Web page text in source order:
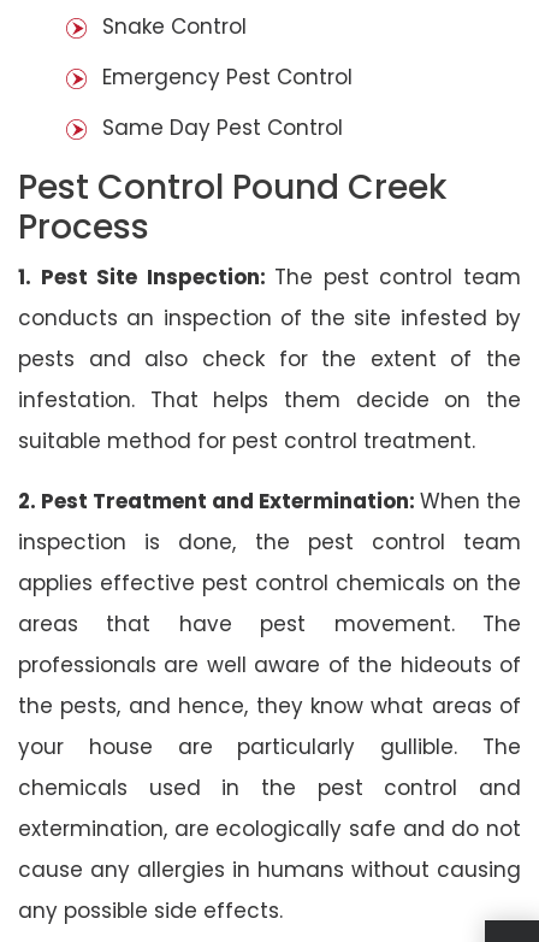
Snake Control
Emergency Pest Control
Same Day Pest Control
Pest Control Pound Creek
Process
1. Pest Site Inspection: The pest control team
conducts an inspection of the site infested by
pests and also check for the extent of the
infestation. That helps them decide on the
suitable method for pest control treatment.
2. Pest Treatment and Extermination: When the
inspection is done, the pest control team
applies effective pest control chemicals on the
areas that have pest movement. The
professionals are well aware of the hideouts of
the pests, and hence, they know what areas of
your house are particularly gullible. The
chemicals used in the pest control and
extermination, are ecologically safe and do not
cause any allergies in humans without causing
any possible side effects.